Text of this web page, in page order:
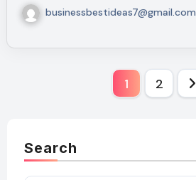
businessbestideas7@gmail.com
1 2
Search